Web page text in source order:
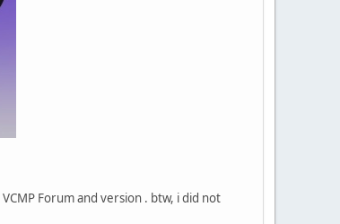
Forum and version . btw, i did not